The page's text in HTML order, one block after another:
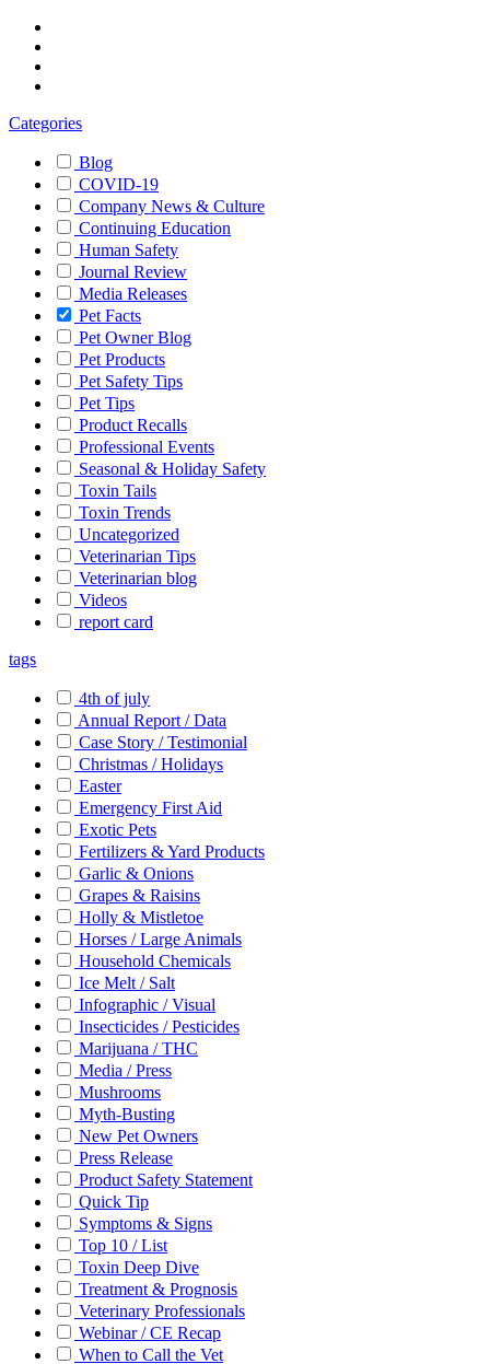
Categories
Blog
COVID-19
Company News & Culture
Continuing Education
Human Safety
Journal Review
Media Releases
Pet Facts
Pet Owner Blog
Pet Products
Pet Safety Tips
Pet Tips
Product Recalls
Professional Events
Seasonal & Holiday Safety
Toxin Tails
Toxin Trends
Uncategorized
Veterinarian Tips
Veterinarian blog
Videos
report card
tags
4th of july
Annual Report / Data
Case Story / Testimonial
Christmas / Holidays
Easter
Emergency First Aid
Exotic Pets
Fertilizers & Yard Products
Garlic & Onions
Grapes & Raisins
Holly & Mistletoe
Horses / Large Animals
Household Chemicals
Ice Melt / Salt
Infographic / Visual
Insecticides / Pesticides
Marijuana / THC
Media / Press
Mushrooms
Myth-Busting
New Pet Owners
Press Release
Product Safety Statement
Quick Tip
Symptoms & Signs
Top 10 / List
Toxin Deep Dive
Treatment & Prognosis
Veterinary Professionals
Webinar / CE Recap
When to Call the Vet